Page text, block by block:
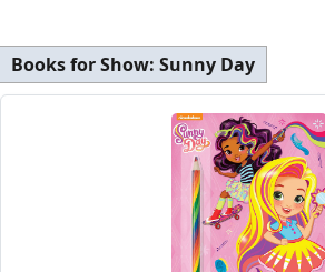
Books for Show: Sunny Day